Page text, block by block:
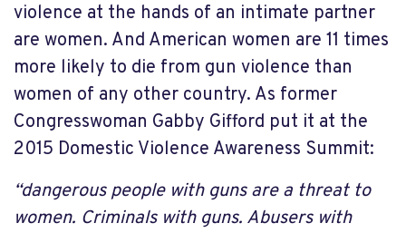
violence at the hands of an intimate partner
are women. And American women are 11 times
more likely to die from gun violence than
women of any other country. As former
Congresswoman Gabby Gifford put it at the
2015 Domestic Violence Awareness Summit:
“dangerous people with guns are a threat to
women. Criminals with guns. Abusers with